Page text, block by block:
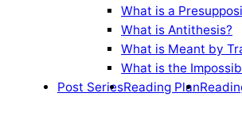
What is a
What is Antithesis?
What is Meant by
What is the
Post SeriesReading Plan